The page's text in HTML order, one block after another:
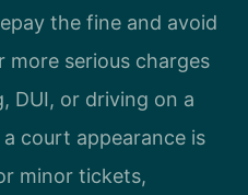
the fine and avoid
more serious charges
DUI, or driving on a
court appearance is
minor tickets,